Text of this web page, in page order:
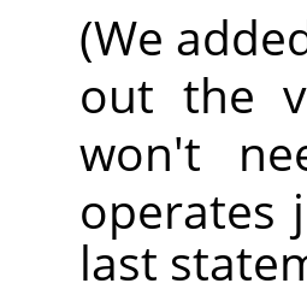
(We
out the
won't
operates
last